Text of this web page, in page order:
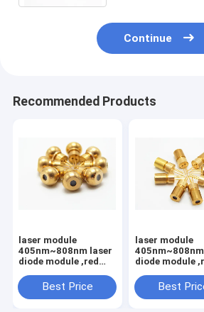
Continue
Recommended Products
laser module
405nm~808nm laser
diode module ,red
with PCB and
wire,Dot/Line/Cross
Best Price
laser module
diode module
with PCB and
wire,Dot/Line/
Best